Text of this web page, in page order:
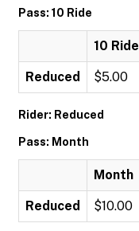
Pass: 10 Ride
10 Ride
Reduced $5.00
Rider: Reduced
Pass: Month
Month
Reduced $10.00